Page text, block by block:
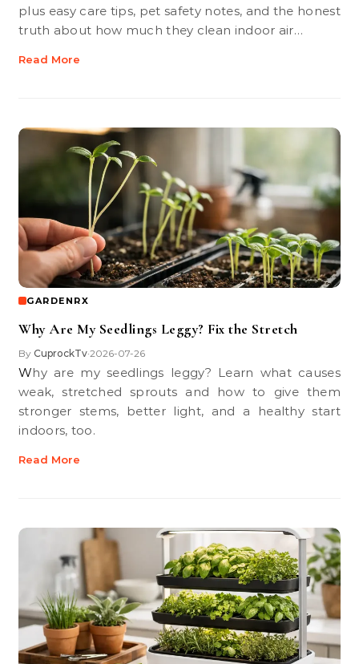
plus easy care tips, pet safety notes, and the honest
truth about how much they clean indoor air…
Read More
GARDENRX
Why Are My Seedlings Leggy? Fix the Stretch
By CuprockTv•2026-07-26
Why are my seedlings leggy? Learn what causes
weak, stretched sprouts and how to give them
stronger stems, better light, and a healthy start
indoors, too.
Read More